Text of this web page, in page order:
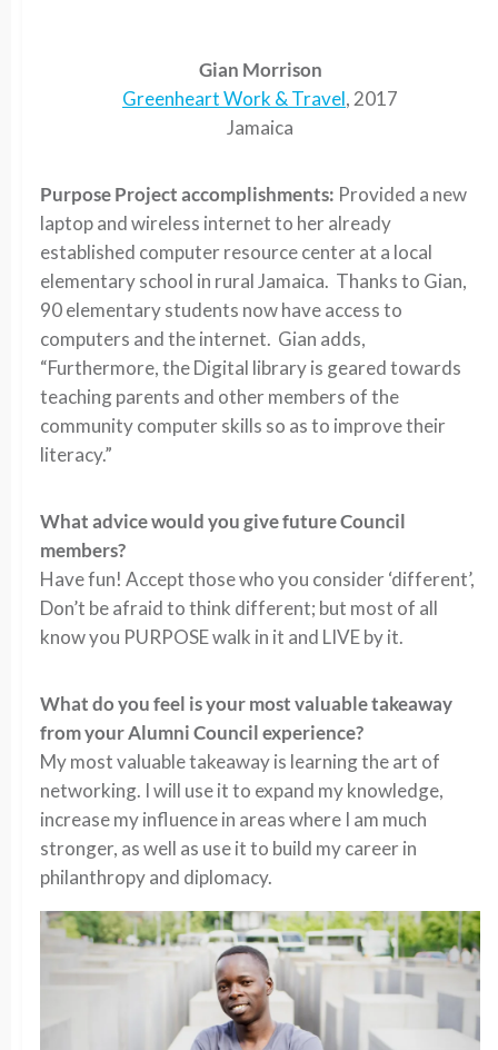
Gian Morrison
Greenheart Work & Travel, 2017
Jamaica
Purpose Project accomplishments: Provided a new
laptop and wireless internet to her already
established computer resource center at a local
elementary school in rural Jamaica. Thanks to Gian,
90 elementary students now have access to
computers and the internet. Gian adds,
“Furthermore, the Digital library is geared towards
teaching parents and other members of the
community computer skills so as to improve their
literacy.”
What advice would you give future Council
members?
Have fun! Accept those who you consider ‘different’,
Don’t be afraid to think different; but most of all
know you PURPOSE walk in it and LIVE by it.
What do you feel is your most valuable takeaway
from your Alumni Council experience?
My most valuable takeaway is learning the art of
networking. I will use it to expand my knowledge,
increase my influence in areas where I am much
stronger, as well as use it to build my career in
philanthropy and diplomacy.